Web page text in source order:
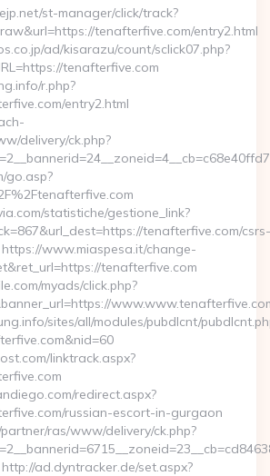
st-manager/click/track?
tenafterfive.com/entry2.html
ad/kisarazu/count/sclick07.php?
tenafterfive.com
r.php?
entry2.html
delivery/ck.php?
go.asp?
statistiche/gestione_link?
tenafterfive.com/csrs-
www.miaspesa.it/change-
tenafterfive.com
myads/click.php?
sites/all/modules/pubdlcnt/
linktrack.aspx?
redirect.aspx?
russian-escort-in-gurgaon
ras/www/delivery/ck.php?
ad.dyntracker.de/set.aspx?